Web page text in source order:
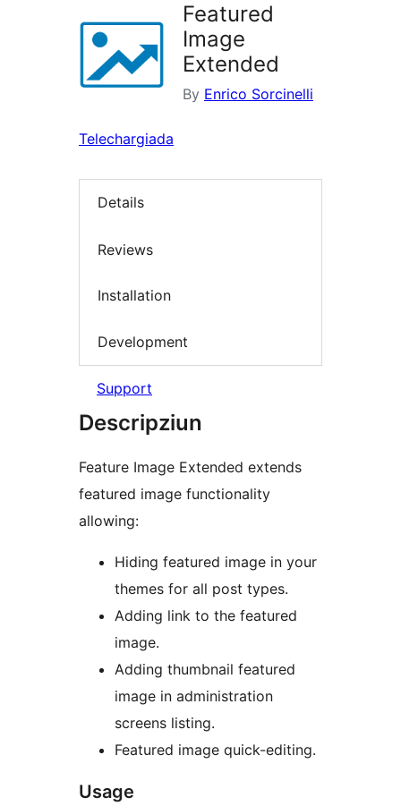
Featured
Image
Extended
By Enrico Sorcinelli
Telechargiada
Details
Reviews
Installation
Development
Support
Descripziun
Feature Image Extended extends
featured image functionality
allowing:
Hiding featured image in your
themes for all post types.
Adding link to the featured
image.
Adding thumbnail featured
image in administration
screens listing.
Featured image quick-editing.
Usage